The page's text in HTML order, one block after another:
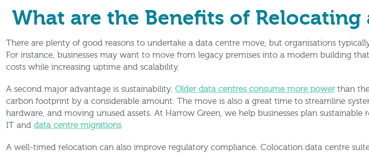
What are the Benefits of Relocating
There are plenty of good reasons to undertake a data centre move, but organisations
For instance, businesses may want to move from legacy premises into a modern building
costs while increasing uptime and scalability.
A second major advantage is sustainability. Older data centres consume more powerthan
carbon footprint by a considerable amount. The move is also a great time to streamline
hardware, and moving unused assets. At Harrow Green, we help businesses plan
IT and data centre migrations.
A well-timed relocation can also improve regulatory compliance. Colocation data centre